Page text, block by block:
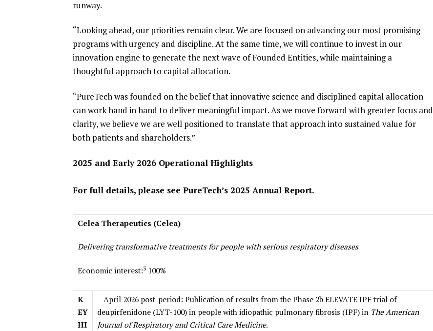
runway.
“Looking ahead, our priorities remain clear. We are focused on advancing our most promising
programs with urgency and discipline. At the same time, we will continue to invest in our
innovation engine to generate the next wave of Founded Entities, while maintaining a
thoughtful approach to capital allocation.
“PureTech was founded on the belief that innovative science and disciplined capital allocation
can work hand in hand to deliver meaningful impact. As we move forward with greater focus and
clarity, we believe we are well positioned to translate that approach into sustained value for
both patients and shareholders.”
2025 and Early 2026 Operational Highlights
For full details, please see PureTech’s 2025 Annual Report.
Celea Therapeutics (Celea)
Delivering transformative treatments for people with serious respiratory diseases
Economic interest:3 100%
K
EY
HI
– April 2026 post-period: Publication of results from the Phase 2b ELEVATE IPF trial of
deupirfenidone (LYT-100) in people with idiopathic pulmonary fibrosis (IPF) in The American
Journal of Respiratory and Critical Care Medicine.